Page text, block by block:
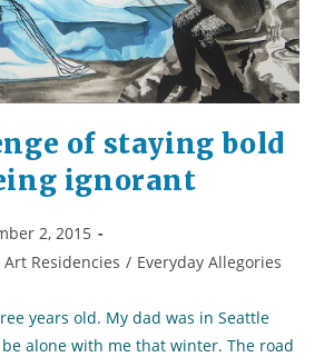
of staying bold
ignorant
2, 2015
Art Residencies / Everyday Allegories
years old. My dad was in Seattle
alone with me that winter. The road